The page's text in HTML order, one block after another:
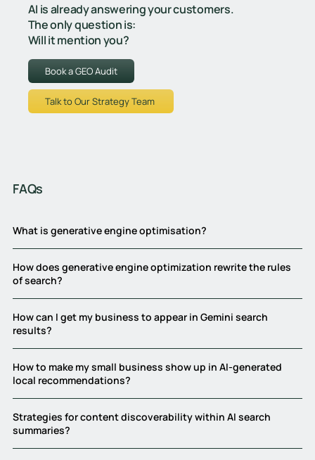
AI is already answering your customers.
The only question is:
Will it mention you?
Book a GEO Audit
Talk to Our Strategy Team
FAQs
What is generative engine optimisation?
How does generative engine optimization rewrite the rules
of search?
How can I get my business to appear in Gemini search
results?
How to make my small business show up in AI-generated
local recommendations?
Strategies for content discoverability within AI search
summaries?